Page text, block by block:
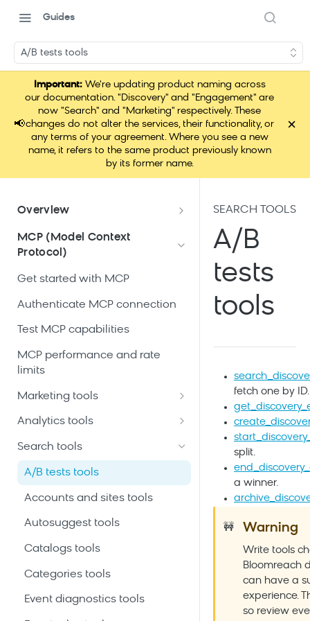
Guides
A/B tests tools
📢
Important:We're updating product naming across
our documentation. "Discovery" and "Engagement" are
now "Search" and "Marketing" respectively. These
changes do not alter the services, their functionality, or
any terms of your agreement. Where you see a new
name, it refers to the same product previously known
by its former name.
×
Overview
What is Loomi Connect?
How Loomi Connect uses AI
MCP (Model Context
Protocol)
Get started with MCP
Authenticate MCP connection
Test MCP capabilities
MCP performance and rate
limits
Marketing tools
Automation scenarios tools
Customer profiles and event
tools
Initiatives and campaign
recommendations tools
Project schema and data
Analytics tools
Ad-hoc analytics queries tools
Analytics building blocks tools
Customer filters and segments
tools
Saved analyses tools
Search tools
A/B tests tools
Accounts and sites tools
Autosuggest tools
Catalogs tools
Categories tools
Event diagnostics tools
SEARCH TOOLS
A/B
tests
tools
fetch one by ID.
split.
a winner.
🚧 Warning
Write tools
Bloomreach
can have a
experience.
so review